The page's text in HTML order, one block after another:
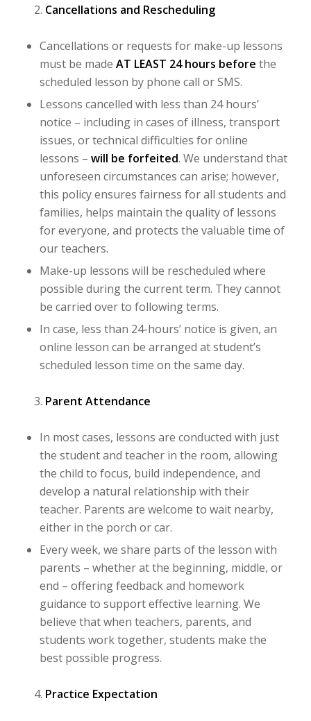
Cancellations and Rescheduling
Cancellations or requests for make-up lessons
must be made AT LEAST 24 hours before the
scheduled lesson by phone call or SMS.
Lessons cancelled with less than 24 hours’
notice – including in cases of illness, transport
issues, or technical difficulties for online
lessons – will be forfeited. We understand that
unforeseen circumstances can arise; however,
this policy ensures fairness for all students and
families, helps maintain the quality of lessons
for everyone, and protects the valuable time of
our teachers.
Make-up lessons will be rescheduled where
possible during the current term. They cannot
be carried over to following terms.
In case, less than 24-hours’ notice is given, an
online lesson can be arranged at student’s
scheduled lesson time on the same day.
Parent Attendance
In most cases, lessons are conducted with just
the student and teacher in the room, allowing
the child to focus, build independence, and
develop a natural relationship with their
teacher. Parents are welcome to wait nearby,
either in the porch or car.
Every week, we share parts of the lesson with
parents – whether at the beginning, middle, or
end – offering feedback and homework
guidance to support effective learning. We
believe that when teachers, parents, and
students work together, students make the
best possible progress.
Practice Expectation